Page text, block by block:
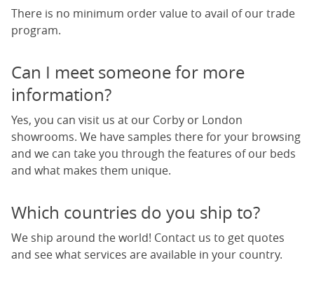
There is no minimum order value to avail of our trade
program.
Can I meet someone for more
information?
Yes, you can visit us at our Corby or London
showrooms. We have samples there for your browsing
and we can take you through the features of our beds
and what makes them unique.
Which countries do you ship to?
We ship around the world! Contact us to get quotes
and see what services are available in your country.